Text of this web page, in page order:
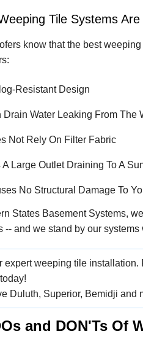
Tile Systems
know that the best
Resistant Design
Drain Water Leaking From The
Not Rely On Filter Fabric
A Large Outlet Draining To A
No Structural Damage To
States Basement Systems,
-- and we stand by our
expert weeping tile installation.
Duluth, Superior, Bemidji and
and DON'Ts Of